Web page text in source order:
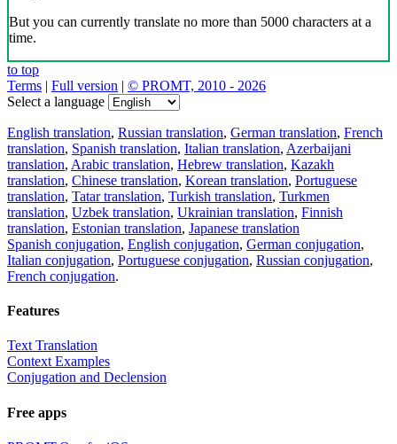
But you can currently translate no more than 5000 characters at a
time.
to top
Terms | Full version | © PROMT, 2010 - 2026
Select a language
English translation, Russian translation, German translation, French
translation, Spanish translation, Italian translation, Azerbaijani
translation, Arabic translation, Hebrew translation, Kazakh
translation, Chinese translation, Korean translation, Portuguese
translation, Tatar translation, Turkish translation, Turkmen
translation, Uzbek translation, Ukrainian translation, Finnish
translation, Estonian translation, Japanese translation
Spanish conjugation, English conjugation, German conjugation,
Italian conjugation, Portuguese conjugation, Russian conjugation,
French conjugation.
Features
Text Translation
Context Examples
Conjugation and Declension
Free apps